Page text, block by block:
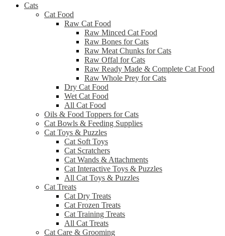
Cats
Cat Food
Raw Cat Food
Raw Minced Cat Food
Raw Bones for Cats
Raw Meat Chunks for Cats
Raw Offal for Cats
Raw Ready Made & Complete Cat Food
Raw Whole Prey for Cats
Dry Cat Food
Wet Cat Food
All Cat Food
Oils & Food Toppers for Cats
Cat Bowls & Feeding Supplies
Cat Toys & Puzzles
Cat Soft Toys
Cat Scratchers
Cat Wands & Attachments
Cat Interactive Toys & Puzzles
All Cat Toys & Puzzles
Cat Treats
Cat Dry Treats
Cat Frozen Treats
Cat Training Treats
All Cat Treats
Cat Care & Grooming